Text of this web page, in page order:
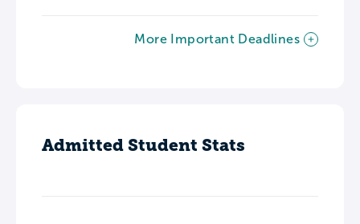
More Important Deadlines
Admitted Student Stats